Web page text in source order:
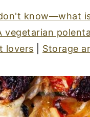
know—what
vegetarian
lovers
Storage